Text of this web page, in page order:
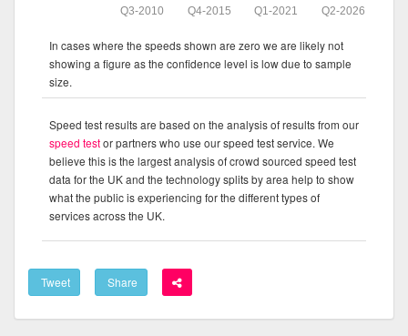
Q2-2026
Q1-2021
Q4-2015
Q3-2010
In cases where the speeds shown are zero we are likely not
showing a figure as the confidence level is low due to sample
size.
Speed test results are based on the analysis of results from our
speed testor partners who use our speed test service. We
believe this is the largest analysis of crowd sourced speed test
data for the UK and the technology splits by area help to show
what the public is experiencing for the different types of
services across the UK.
Tweet Share